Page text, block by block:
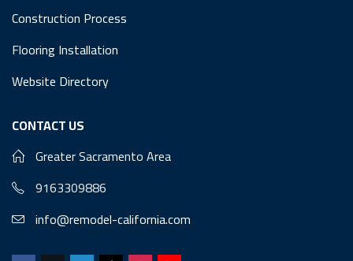
Construction Process
Flooring Installation
Website Directory
CONTACT US
Greater Sacramento Area
9163309886
info@remodel-california.com